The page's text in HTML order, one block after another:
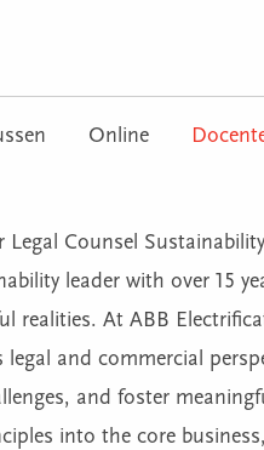
Online
Legal Counsel
leader with over 15
realities. At ABB
and commercial
and foster
into the core